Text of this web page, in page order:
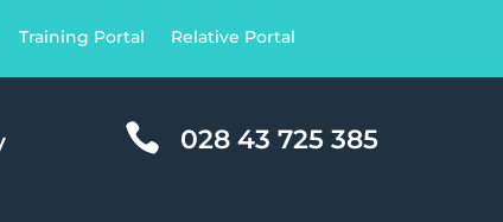
Training Portal Relative Portal
 028 43 725 385